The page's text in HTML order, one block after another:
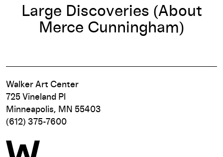
Large Discoveries (About
Merce Cunningham)
Walker Art Center
725 Vineland Pl
Minneapolis, MN 55403
(612) 375-7600